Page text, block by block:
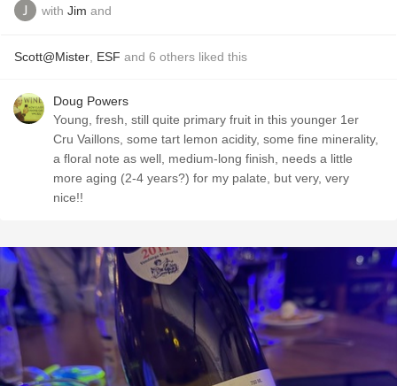
with Jim and
Scott@Mister ESF and 6 others liked this
Doug Powers
Young, fresh, still quite primary fruit in this younger 1er
Cru Vaillons, some tart lemon acidity, some fine minerality,
a floral note as well, medium-long finish, needs a little
more aging (2-4 years?) for my palate, but very, very
nice!!